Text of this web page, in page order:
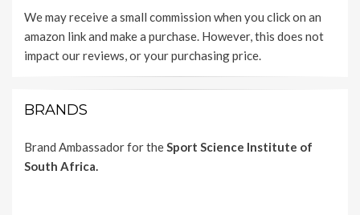
We may receive a small commission when you click on an
amazon link and make a purchase. However, this does not
impact our reviews, or your purchasing price.
BRANDS
Brand Ambassador for theSport Science Institute of
South Africa.